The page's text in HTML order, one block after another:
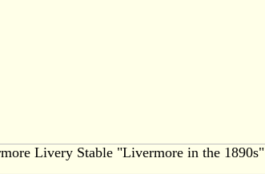
Livery Stable "Livermore in the 1890s"